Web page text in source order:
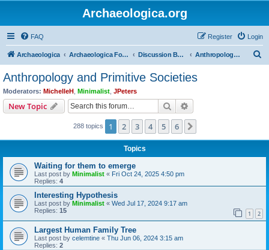
Archaeologica.org
FAQ Login
Register
Archaeologica Archaeologica Forum Discussion Boards Anthropology and Primitive Societies
Anthropology and Primitive Societies
Moderators: MichelleH Minimalist JPeters
New Topic Search
288 topics 1 2 3 4 5 6
Topics
Waiting for them to emerge
Last post by Minimalist « Fri Oct 24, 2025 4:50 pm
Replies: 4
Interesting Hypothesis
Last post by Minimalist « Wed Jul 17, 2024 9:17 am
Replies: 15 1 2
Largest Human Family Tree
Last post by celemtine « Thu Jun 06, 2024 3:15 am
Replies: 2